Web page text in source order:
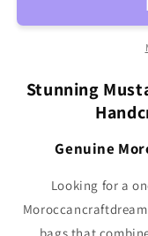
Stunning
Genuine
Looking for a
bags that